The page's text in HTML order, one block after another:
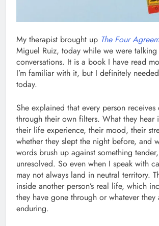
My therapist brought up The Four
Miguel Ruiz, today while we were
conversations. It is a book I have read
I’m familiar with it, but I definitely
today.
She explained that every person
through their own filters. What they hear
their life experience, their mood, their
whether they slept the night before, and
words brush up against something
unresolved. So even when I speak with
may not always land in neutral territory.
inside another person’s real life, which
they have gone through or whatever they
enduring.